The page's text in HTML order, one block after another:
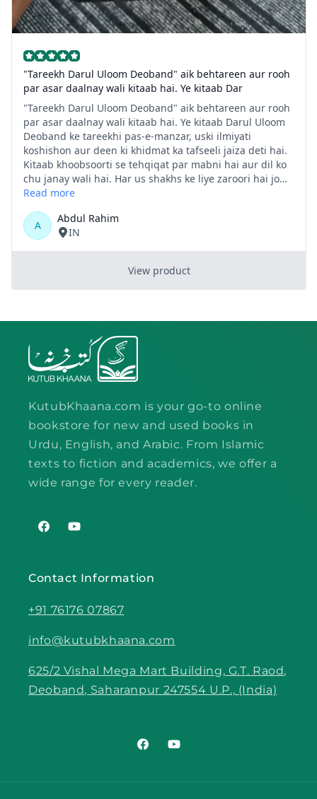
KutubKhaana.com is your go-to online
bookstore for new and used books in
Urdu, English, and Arabic. From Islamic
texts to fiction and academics, we offer a
wide range for every reader.
FacebookYouTube
Contact Information
+91 76176 07867
info@kutubkhaana.com
625/2 Vishal Mega Mart Building, G.T. Raod,
Deoband, Saharanpur 247554 U.P., (India)
FacebookYouTube